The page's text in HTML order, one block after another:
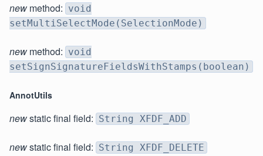
new method: void
setMultiSelectMode(SelectionMode)
new method: void
setSignSignatureFieldsWithStamps(boolean)
AnnotUtils
newstatic final field: String XFDF_ADD
newstatic final field: String XFDF_DELETE